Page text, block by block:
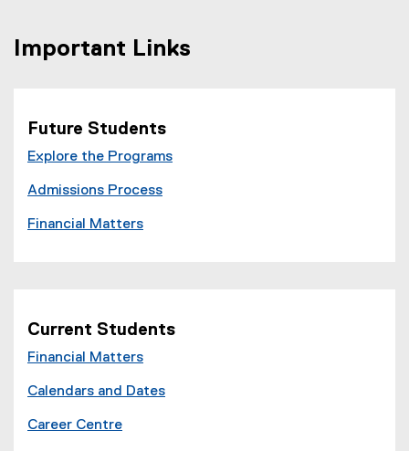
Important Links
Future Students
Explore the Programs
Admissions Process
Financial Matters
Current Students
Financial Matters
Calendars and Dates
Career Centre